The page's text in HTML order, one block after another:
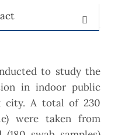
to study the
in indoor public
city. A total of 230
were taken from